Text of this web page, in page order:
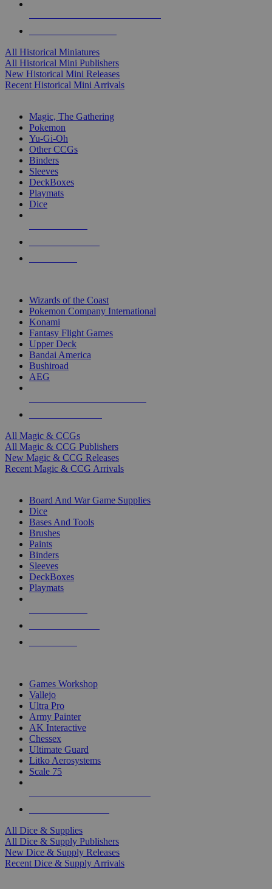
All Historical Miniatures
All Historical Mini Publishers
New Historical Mini Releases
Recent Historical Mini Arrivals
Magic, The Gathering
Pokemon
Yu-Gi-Oh
Other CCGs
Binders
Sleeves
DeckBoxes
Playmats
Dice
Wizards of the Coast
Pokemon Company International
Konami
Fantasy Flight Games
Upper Deck
Bandai America
Bushiroad
AEG
All Magic & CCGs
All Magic & CCG Publishers
New Magic & CCG Releases
Recent Magic & CCG Arrivals
Board And War Game Supplies
Dice
Bases And Tools
Brushes
Paints
Binders
Sleeves
DeckBoxes
Playmats
Games Workshop
Vallejo
Ultra Pro
Army Painter
AK Interactive
Chessex
Ultimate Guard
Litko Aerosystems
Scale 75
All Dice & Supplies
All Dice & Supply Publishers
New Dice & Supply Releases
Recent Dice & Supply Arrivals